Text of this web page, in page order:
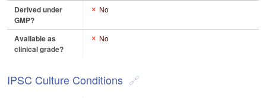
Derived under
GMP?
No
Available as
clinical grade?
No
IPSC Culture Conditions